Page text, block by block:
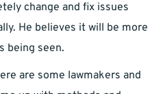
change and fix issues
He believes it will be more
being seen.
are some lawmakers and